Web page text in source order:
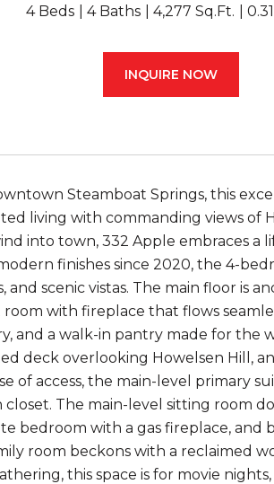
4 Beds 4 Baths 4,277 Sq.Ft.
INQUIRE NOW
Steamboat Springs, this
living with commanding views of
into town, 332 Apple embraces a
finishes since 2020, the 4-
and scenic vistas. The main floor is
with fireplace that flows
and a walk-in pantry made for the
deck overlooking Howelsen Hill,
of access, the main-level primary
closet. The main-level sitting room
bedroom with a gas fireplace, and
room beckons with a reclaimed
this space is for movie